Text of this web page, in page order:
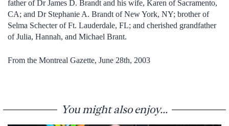
father of Dr James D. Brandt and his wife, Karen of Sacramento,
CA; and Dr Stephanie A. Brandt of New York, NY; brother of
Selma Schecter of Ft. Lauderdale, FL; and cherished grandfather
of Julia, Hannah, and Michael Brant.
From the Montreal Gazette, June 28th, 2003
You might also enjoy...